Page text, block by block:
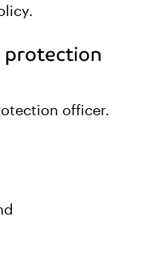
protection
officer.